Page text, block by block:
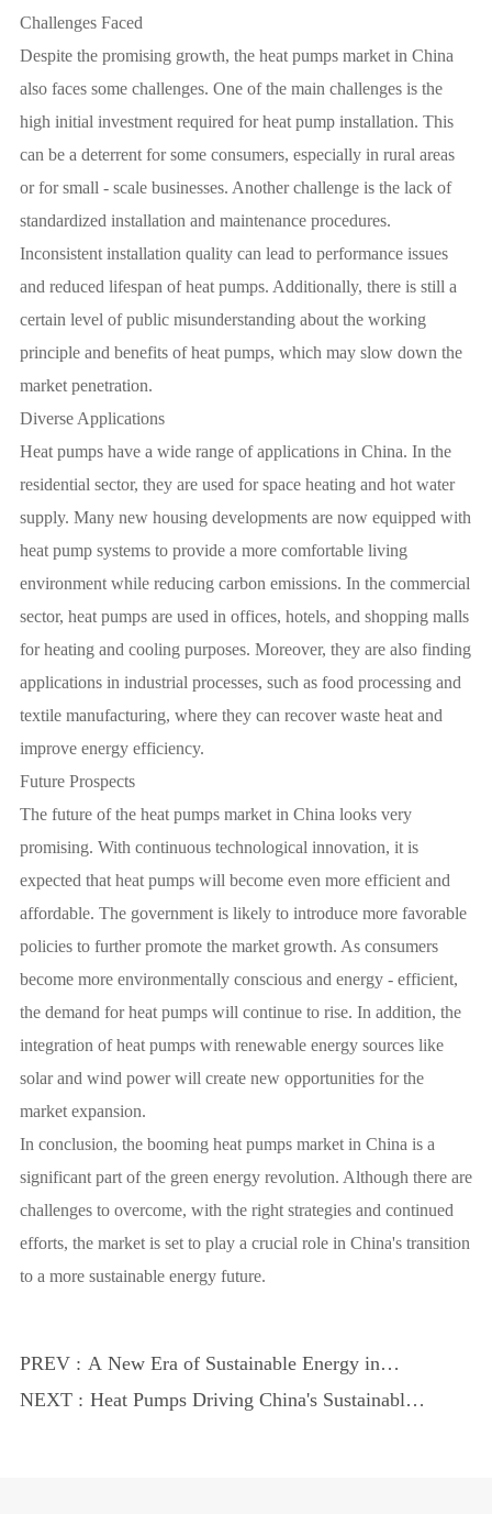
Challenges Faced
Despite the promising growth, the heat pumps market in China
also faces some challenges. One of the main challenges is the
high initial investment required for heat pump installation. This
can be a deterrent for some consumers, especially in rural areas
or for small - scale businesses. Another challenge is the lack of
standardized installation and maintenance procedures.
Inconsistent installation quality can lead to performance issues
and reduced lifespan of heat pumps. Additionally, there is still a
certain level of public misunderstanding about the working
principle and benefits of heat pumps, which may slow down the
market penetration.
Diverse Applications
Heat pumps have a wide range of applications in China. In the
residential sector, they are used for space heating and hot water
supply. Many new housing developments are now equipped with
heat pump systems to provide a more comfortable living
environment while reducing carbon emissions. In the commercial
sector, heat pumps are used in offices, hotels, and shopping malls
for heating and cooling purposes. Moreover, they are also finding
applications in industrial processes, such as food processing and
textile manufacturing, where they can recover waste heat and
improve energy efficiency.
Future Prospects
The future of the heat pumps market in China looks very
promising. With continuous technological innovation, it is
expected that heat pumps will become even more efficient and
affordable. The government is likely to introduce more favorable
policies to further promote the market growth. As consumers
become more environmentally conscious and energy - efficient,
the demand for heat pumps will continue to rise. In addition, the
integration of heat pumps with renewable energy sources like
solar and wind power will create new opportunities for the
market expansion.
In conclusion, the booming heat pumps market in China is a
significant part of the green energy revolution. Although there are
challenges to overcome, with the right strategies and continued
efforts, the market is set to play a crucial role in China's transition
to a more sustainable energy future.
PREV : A New Era of Sustainable Energy in
China
NEXT : Heat Pumps Driving China's Sustainable